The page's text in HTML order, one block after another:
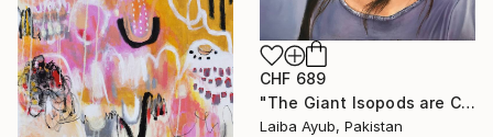
CHF 689
"The Giant Isopods are Coming Out" Painting
Laiba Ayub, Pakistan